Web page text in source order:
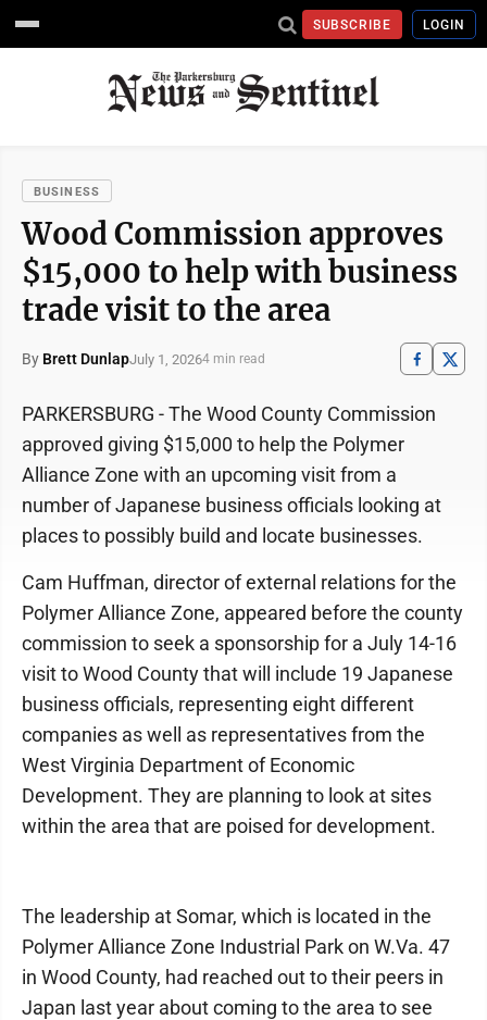
SUBSCRIBE LOGIN
BUSINESS
Wood Commission approves
$15,000 to help with business
trade visit to the area
By Brett DunlapJuly 1, 20264 min read
PARKERSBURG - The Wood County Commission
approved giving $15,000 to help the Polymer
Alliance Zone with an upcoming visit from a
number of Japanese business officials looking at
places to possibly build and locate businesses.
Cam Huffman, director of external relations for the
Polymer Alliance Zone, appeared before the county
commission to seek a sponsorship for a July 14-16
visit to Wood County that will include 19 Japanese
business officials, representing eight different
companies as well as representatives from the
West Virginia Department of Economic
Development. They are planning to look at sites
within the area that are poised for development.
The leadership at Somar, which is located in the
Polymer Alliance Zone Industrial Park on W.Va. 47
in Wood County, had reached out to their peers in
Japan last year about coming to the area to see